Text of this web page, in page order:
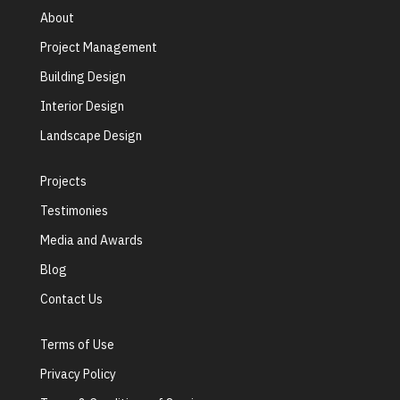
About
Project Management
Building Design
Interior Design
Landscape Design
Projects
Testimonies
Media and Awards
Blog
Contact Us
Terms of Use
Privacy Policy